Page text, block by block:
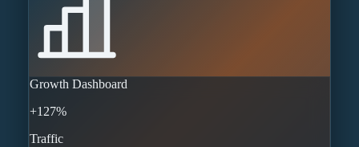
Growth Dashboard
+127%
Traffic